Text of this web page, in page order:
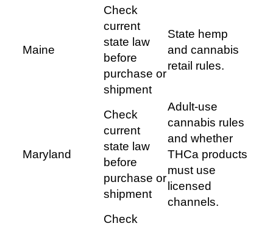
Maine
Check
current
state law
before
purchase or
shipment
State hemp
and cannabis
retail rules.
Maryland
Check
current
state law
before
purchase or
shipment
Adult-use
cannabis rules
and whether
THCa products
must use
licensed
channels.
Check